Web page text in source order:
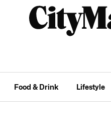
Food & Drink Lifestyle